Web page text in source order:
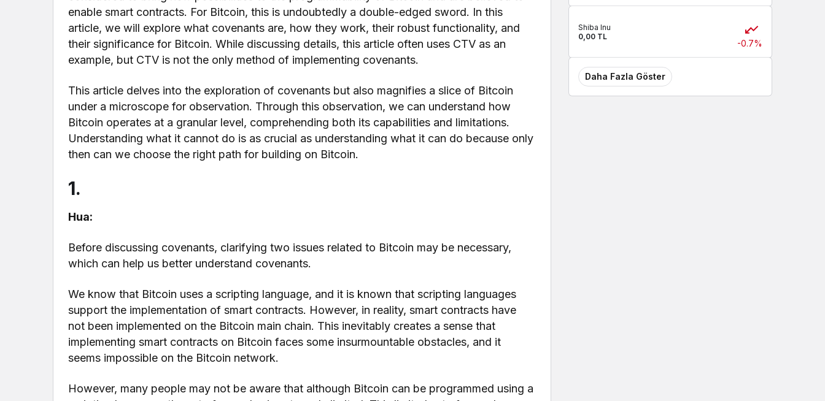
enable smart contracts. For Bitcoin, this is undoubtedly a double-edged sword. In this
article, we will explore what covenants are, how they work, their robust functionality, and
their significance for Bitcoin. While discussing details, this article often uses CTV as an
example, but CTV is not the only method of implementing covenants.
This article delves into the exploration of covenants but also magnifies a slice of Bitcoin
under a microscope for observation. Through this observation, we can understand how
Bitcoin operates at a granular level, comprehending both its capabilities and limitations.
Understanding what it cannot do is as crucial as understanding what it can do because only
then can we choose the right path for building on Bitcoin.
1.
Hua:
Before discussing covenants, clarifying two issues related to Bitcoin may be necessary,
which can help us better understand covenants.
We know that Bitcoin uses a scripting language, and it is known that scripting languages
support the implementation of smart contracts. However, in reality, smart contracts have
not been implemented on the Bitcoin main chain. This inevitably creates a sense that
implementing smart contracts on Bitcoin faces some insurmountable obstacles, and it
seems impossible on the Bitcoin network.
However, many people may not be aware that although Bitcoin can be programmed using a
Shiba Inu
0,00 TL
-0.7%
Daha Fazla Göster